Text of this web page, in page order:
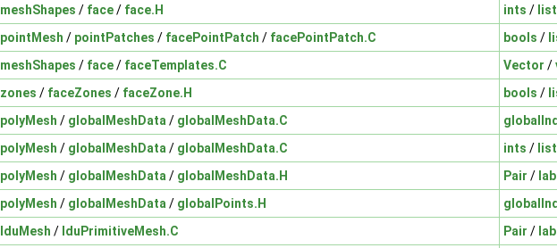
meshShapes / face/ face.H ints /
pointMesh / pointPatches / facePointPatch / facePointPatch.C bools /
meshShapes / face/ faceTemplates.C Vector /
zones / faceZones / faceZone.H bools /
polyMesh / globalMeshData / globalMeshData.C
polyMesh / globalMeshData / globalMeshData.C ints /
polyMesh / globalMeshData / globalMeshData.H Pair /
polyMesh / globalMeshData / globalPoints.H
lduMesh / lduPrimitiveMesh.C Pair /